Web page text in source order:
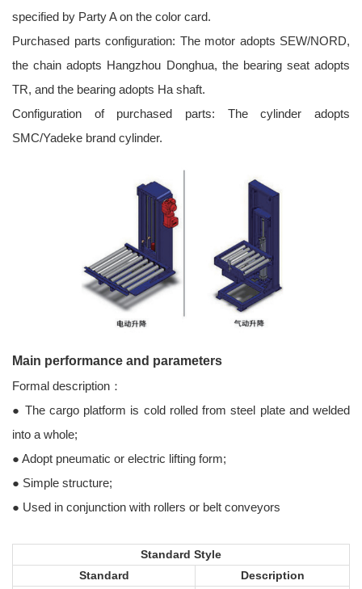
specified by Party A on the color card.
Purchased parts configuration: The motor adopts SEW/NORD,
the chain adopts Hangzhou Donghua, the bearing seat adopts
TR, and the bearing adopts Ha shaft.
Configuration of purchased parts: The cylinder adopts
SMC/Yadeke brand cylinder.
Main performance and parameters
Formal description：
● The cargo platform is cold rolled from steel plate and welded
into a whole;
● Adopt pneumatic or electric lifting form;
● Simple structure;
● Used in conjunction with rollers or belt conveyors
Standard Style
Standard
Description